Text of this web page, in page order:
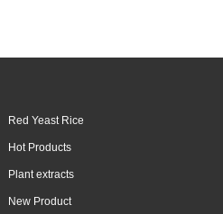
Red Yeast Rice
Hot Products
Plant extracts
New Product